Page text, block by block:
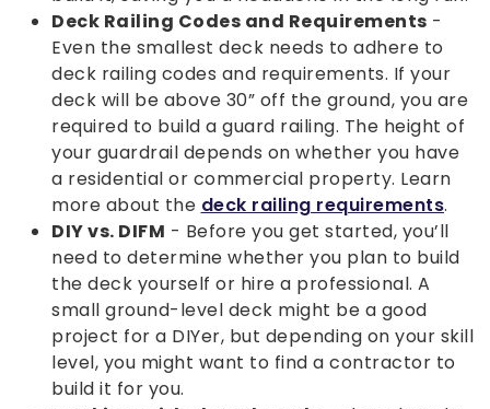
Deck Railing Codes and Requirements -
Even the smallest deck needs to adhere to
deck railing codes and requirements. If your
deck will be above 30” off the ground, you are
required to build a guard railing. The height of
your guardrail depends on whether you have
a residential or commercial property. Learn
more about the deck railing requirements.
DIY vs. DIFM - Before you get started, you’ll
need to determine whether you plan to build
the deck yourself or hire a professional. A
small ground-level deck might be a good
project for a DIYer, but depending on your skill
level, you might want to find a contractor to
build it for you.